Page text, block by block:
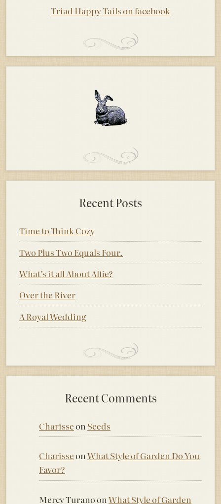
Triad Happy Tails on facebook
Recent Posts
Time to Think Cozy
Two Plus Two Equals Four.
What’s it all About Alfie?
Over the River
A Royal Wedding
Recent Comments
Charisseon Seeds
CharisseonWhat Style of Garden Do You
Favor?
Mercy Turanoon What Style of Garden